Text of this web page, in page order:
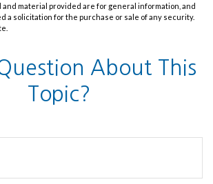
material provided are for general information, and
a solicitation for the purchase or sale of any security.
About This
Topic?